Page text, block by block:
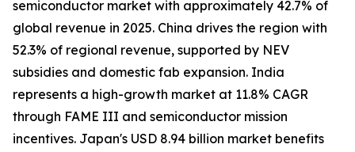
semiconductor market with approximately 42.7% of
global revenue in 2025. China drives the region with
52.3% of regional revenue, supported by NEV
subsidies and domestic fab expansion. India
represents a high-growth market at 11.8% CAGR
through FAME III and semiconductor mission
incentives. Japan's USD 8.94 billion market benefits